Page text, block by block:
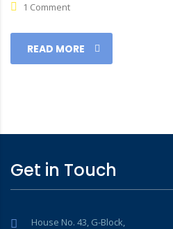
1 Comment
READ MORE
Get in Touch
House No. 43, G-Block,